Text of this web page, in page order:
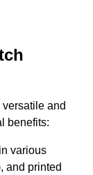
and
benefits:
various
and printed